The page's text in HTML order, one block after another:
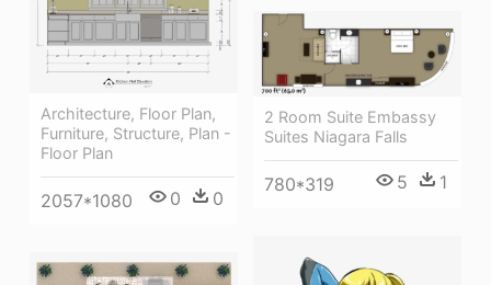
Architecture, Floor Plan,
Furniture, Structure, Plan -
Floor Plan
2057*1080 0 0
2 Room Suite Embassy
Suites Niagara Falls
780*319 5 1